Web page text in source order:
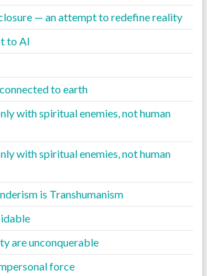
— an attempt to redefine reality
to AI
to earth
with spiritual enemies, not human
with spiritual enemies, not human
is Transhumanism
are unconquerable
force